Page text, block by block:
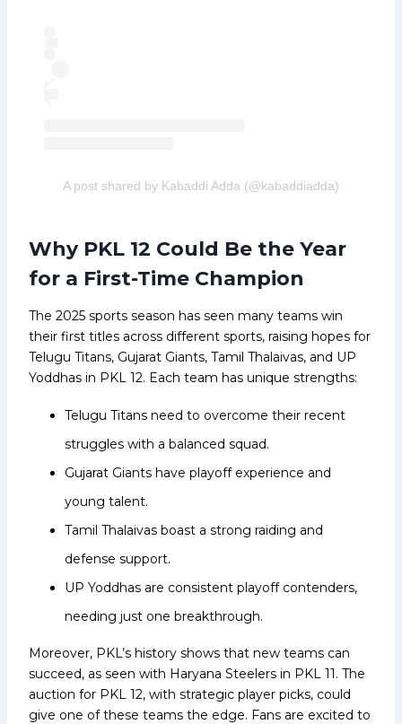
A post shared by Kabaddi Adda (@kabaddiadda)
Why PKL 12 Could Be the Year
for a First-Time Champion
The 2025 sports season has seen many teams win
their first titles across different sports, raising hopes for
Telugu Titans, Gujarat Giants, Tamil Thalaivas, and UP
Yoddhas in PKL 12. Each team has unique strengths:
Telugu Titans need to overcome their recent
struggles with a balanced squad.
Gujarat Giants have playoff experience and
young talent.
Tamil Thalaivas boast a strong raiding and
defense support.
UP Yoddhas are consistent playoff contenders,
needing just one breakthrough.
Moreover, PKL’s history shows that new teams can
succeed, as seen with Haryana Steelers in PKL 11. The
auction for PKL 12, with strategic player picks, could
give one of these teams the edge. Fans are excited to